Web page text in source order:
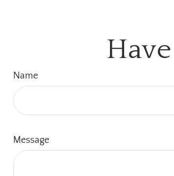
Name
Message